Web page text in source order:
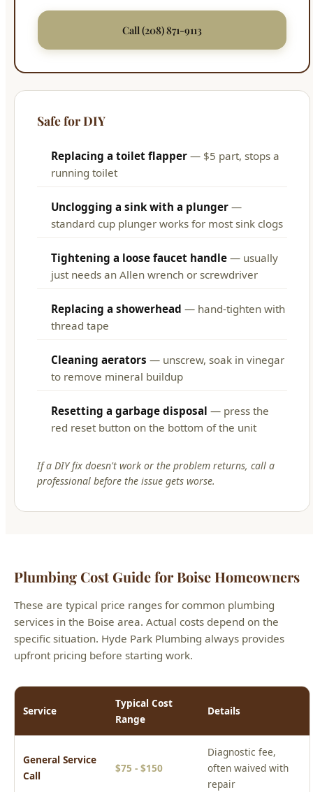
Call (208) 871-9113
Safe for DIY
Replacing a toilet flapper — $5 part, stops a
running toilet
Unclogging a sink with a plunger —
standard cup plunger works for most sink clogs
Tightening a loose faucet handle — usually
just needs an Allen wrench or screwdriver
Replacing a showerhead — hand-tighten with
thread tape
Cleaning aerators — unscrew, soak in vinegar
to remove mineral buildup
Resetting a garbage disposal — press the
red reset button on the bottom of the unit
If a DIY fix doesn't work or the problem returns, call a
professional before the issue gets worse.
Plumbing Cost Guide for Boise Homeowners
These are typical price ranges for common plumbing
services in the Boise area. Actual costs depend on the
specific situation. Hyde Park Plumbing always provides
upfront pricing before starting work.
Service
Typical Cost
Range
Details
General Service
Call
$75 - $150
Diagnostic fee,
often waived with
repair